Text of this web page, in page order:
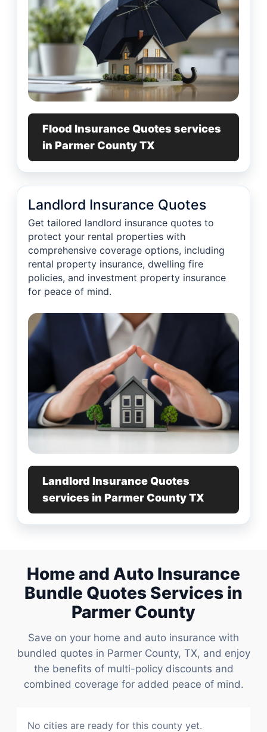
Flood Insurance Quotes services
in Parmer County TX
Landlord Insurance Quotes
Get tailored landlord insurance quotes to
protect your rental properties with
comprehensive coverage options, including
rental property insurance, dwelling fire
policies, and investment property insurance
for peace of mind.
Landlord Insurance Quotes
services in Parmer County TX
Home and Auto Insurance
Bundle Quotes Services in
Parmer County
Save on your home and auto insurance with
bundled quotes in Parmer County, TX, and enjoy
the benefits of multi-policy discounts and
combined coverage for added peace of mind.
No cities are ready for this county yet.